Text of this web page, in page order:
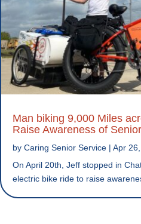
Man biking 9,000 Miles
Raise Awareness of
by Caring Senior Service | Apr
On April 20th, Jeff stopped in
electric bike ride to raise